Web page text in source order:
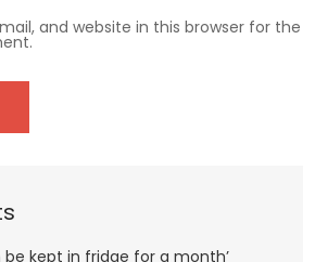
and website in this browser for the
be kept in fridge for a month’